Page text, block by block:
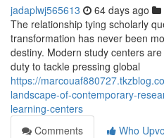
jadaplwj565613 64 days ago
The relationship tying scholarly
transformation has never been
destiny. Modern study centers
duty to tackle pressing global
https://
landscape-of-contemporary-
learning-centers
Comments
Who